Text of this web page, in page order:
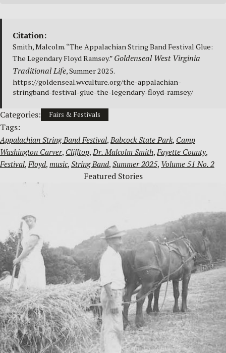
Citation:
Smith, Malcolm. “The Appalachian String Band Festival Glue:
The Legendary Floyd Ramsey.” Goldenseal West Virginia
Traditional Life, Summer 2025.
https://goldenseal.wvculture.org/the-appalachian-
stringband-festival-glue-the-legendary-floyd-ramsey/
Categories: Fairs & Festivals
Tags:
Appalachian String Band Festival, Babcock State Park, Camp
Washington Carver, Clifftop, Dr. Malcolm Smith, Fayette County
Festival, Floyd, music, String Band, Summer 2025, Volume 51 No. 2
Featured Stories